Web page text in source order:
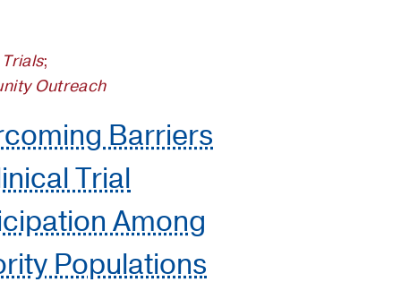
;
Outreach
Barriers
Trial
Among
Populations